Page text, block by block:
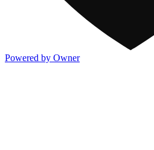
Powered by Owner